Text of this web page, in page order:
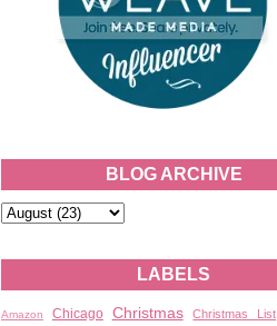
BLOG ARCHIVE
LABELS
Amazon Chicago Christmas Christmas List